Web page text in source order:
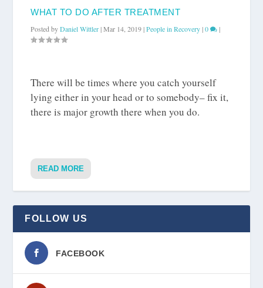
WHAT TO DO AFTER TREATMENT
Posted byDaniel Wittler|Mar 14, 2019|People in Recovery|0 |
There will be times where you catch yourself
lying either in your head or to somebody– fix it,
there is major growth there when you do.
READ MORE
FOLLOW US
FACEBOOK